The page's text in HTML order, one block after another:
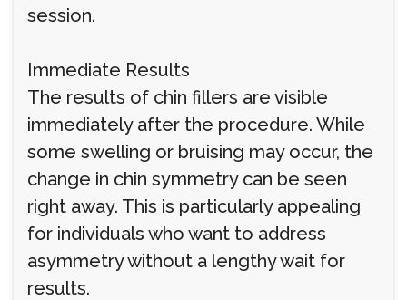
session.
Immediate Results
The results of chin fillers are visible
immediately after the procedure. While
some swelling or bruising may occur, the
change in chin symmetry can be seen
right away. This is particularly appealing
for individuals who want to address
asymmetry without a lengthy wait for
results.